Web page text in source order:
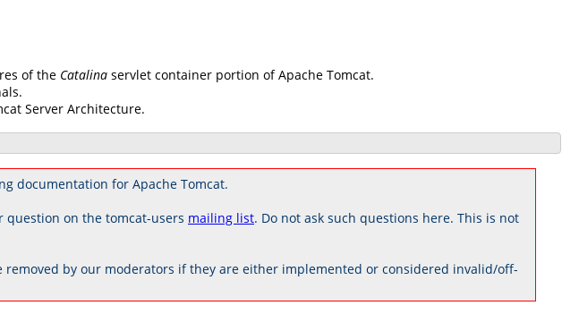
of the Catalina servlet container portion of Apache Tomcat.
Server Architecture.
documentation for Apache Tomcat.
question on the tomcat-users mailing list. Do not ask such questions here. This is not
removed by our moderators if they are either implemented or considered invalid/off-